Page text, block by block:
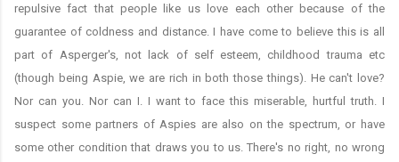
repulsive fact that people like us love each other because of the
guarantee of coldness and distance. I have come to believe this is all
part of Asperger's, not lack of self esteem, childhood trauma etc
(though being Aspie, we are rich in both those things). He can't love?
Nor can you. Nor can I. I want to face this miserable, hurtful truth. I
suspect some partners of Aspies are also on the spectrum, or have
some other condition that draws you to us. There's no right, no wrong